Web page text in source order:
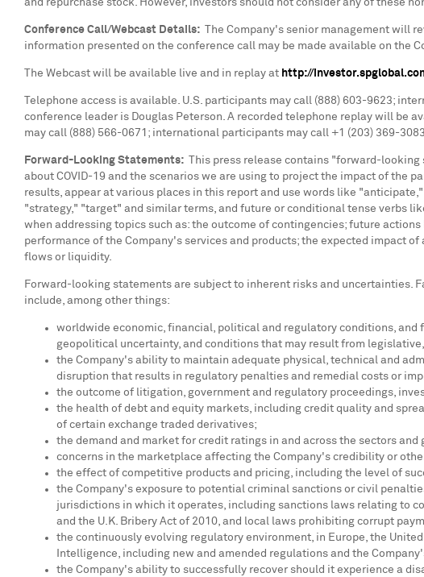
and repurchase stock. However, investors should not consider any of these
Conference Call/Webcast Details: The Company's senior management will
information presented on the conference call may be made available on the
The Webcast will be available live and in replay at http://
Telephone access is available. U.S. participants may call (888) 603-9623;
conference leader is Douglas Peterson. A recorded telephone replay will be
may call (888) 566-0671; international participants may call +1 (203) 369-
Forward-Looking Statements: This press release contains "forward-
about COVID-19 and the scenarios we are using to project the impact of the
results, appear at various places in this report and use words like
"strategy," "target" and similar terms, and future or conditional tense verbs
when addressing topics such as: the outcome of contingencies; future
performance of the Company's services and products; the expected impact
flows or liquidity.
Forward-looking statements are subject to inherent risks and
include, among other things:
worldwide economic, financial, political and regulatory conditions,
geopolitical uncertainty, and conditions that may result from
the Company's ability to maintain adequate physical, technical and
disruption that results in regulatory penalties and remedial costs or
the outcome of litigation, government and regulatory proceedings,
the health of debt and equity markets, including credit quality and
of certain exchange traded derivatives;
the demand and market for credit ratings in and across the sectors
concerns in the marketplace affecting the Company's credibility or
the effect of competitive products and pricing, including the level of
the Company's exposure to potential criminal sanctions or civil
jurisdictions in which it operates, including sanctions laws relating to
and the U.K. Bribery Act of 2010, and local laws prohibiting corrupt
the continuously evolving regulatory environment, in Europe, the
Intelligence, including new and amended regulations and the
the Company's ability to successfully recover should it experience a